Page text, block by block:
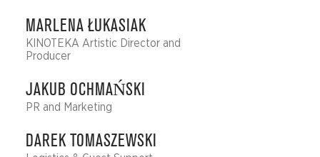
MARLENA ŁUKASIAK
KINOTEKA Artistic Director and
Producer
JAKUB OCHMAŃSKI
PR and Marketing
DAREK TOMASZEWSKI